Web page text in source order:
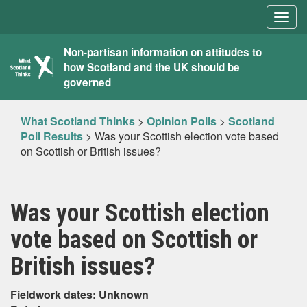
What
Scotland
Thinks
Non-partisan information on attitudes to
how Scotland and the UK should be
governed
What Scotland Thinks > Opinion Polls > Scotland
Poll Results > Was your Scottish election vote based
on Scottish or British issues?
Was your Scottish election
vote based on Scottish or
British issues?
Fieldwork dates: Unknown